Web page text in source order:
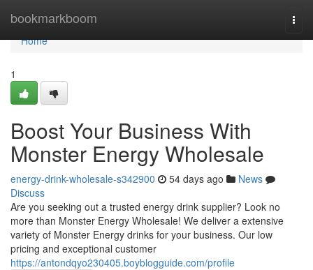
bookmarkboom
Home
Home
1
Boost Your Business With
Monster Energy Wholesale
energy-drink-wholesale-s342900 54 days ago
News
Discuss
Are you seeking out a trusted energy drink supplier? Look no
more than Monster Energy Wholesale! We deliver a extensive
variety of Monster Energy drinks for your business. Our low
pricing and exceptional customer
https://antondqyo230405.boyblogguide.com/profile